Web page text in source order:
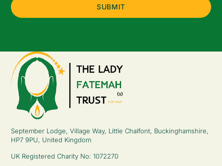
September Lodge, Village Way, Little Chalfont, Buckinghamshire,
HP7 9PU, United Kingdom
UK Registered Charity No: 1072270